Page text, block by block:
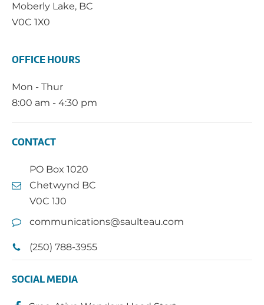
Moberly Lake, BC
V0C 1X0
OFFICE HOURS
Mon - Thur
8:00 am - 4:30 pm
CONTACT
PO Box 1020
Chetwynd BC
V0C 1J0
communications@saulteau.com
(250) 788-3955
SOCIAL MEDIA